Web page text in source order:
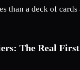
than a deck of cards
The Real